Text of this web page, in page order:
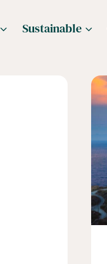
Sustainable